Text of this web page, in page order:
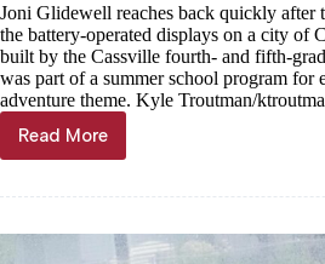
Joni Glidewell reaches back quickly after
the battery-operated displays on a city of
built by the Cassville fourth- and fifth-
was part of a summer school program for
adventure theme. Kyle Troutman/
Read More
Projects
on
adventure